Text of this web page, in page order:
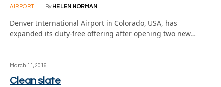
AIRPORT By HELEN NORMAN
Denver International Airport in Colorado, USA, has
expanded its duty-free offering after opening two new…
March 11, 2016
Clean slate